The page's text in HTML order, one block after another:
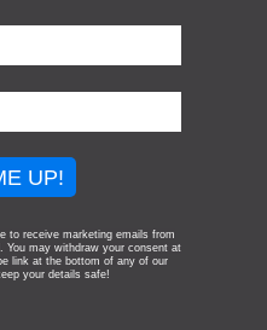
UP!
to receive marketing emails from
You may withdraw your consent at
link at the bottom of any of our
your details safe!